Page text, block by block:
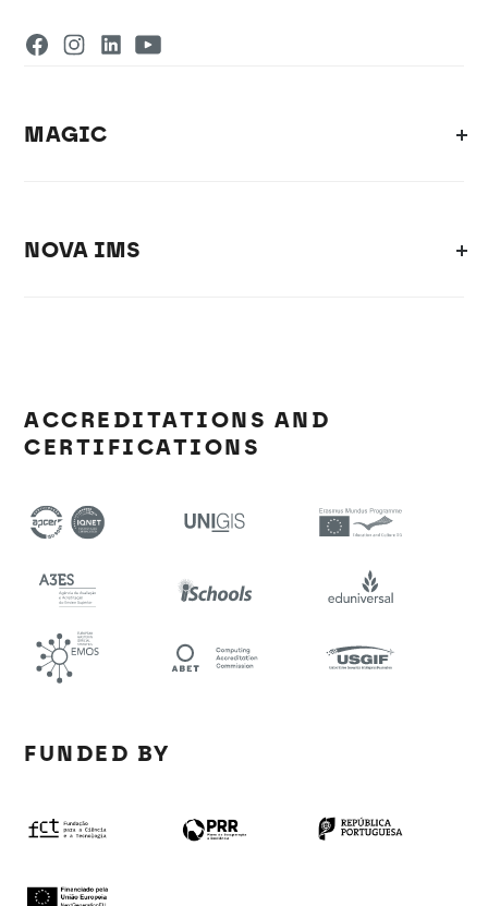
MAGIC
NOVA IMS
ACCREDITATIONS AND
CERTIFICATIONS
FUNDED BY